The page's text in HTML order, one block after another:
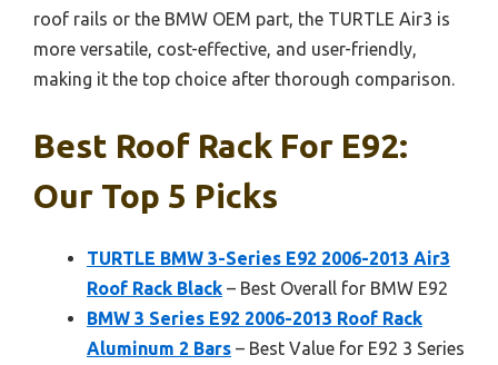
roof rails or the BMW OEM part, the TURTLE Air3 is
more versatile, cost-effective, and user-friendly,
making it the top choice after thorough comparison.
Best Roof Rack For E92:
Our Top 5 Picks
TURTLE BMW 3-Series E92 2006-2013 Air3
Roof Rack Black – Best Overall for BMW E92
BMW 3 Series E92 2006-2013 Roof Rack
Aluminum 2 Bars – Best Value for E92 3 Series